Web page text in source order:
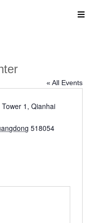
« All Events
1, Qianhai
518054